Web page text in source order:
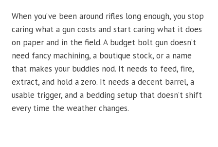
When you’ve been around rifles long enough, you stop
caring what a gun costs and start caring what it does
on paper and in the field. A budget bolt gun doesn’t
need fancy machining, a boutique stock, or a name
that makes your buddies nod. It needs to feed, fire,
extract, and hold a zero. It needs a decent barrel, a
usable trigger, and a bedding setup that doesn’t shift
every time the weather changes.